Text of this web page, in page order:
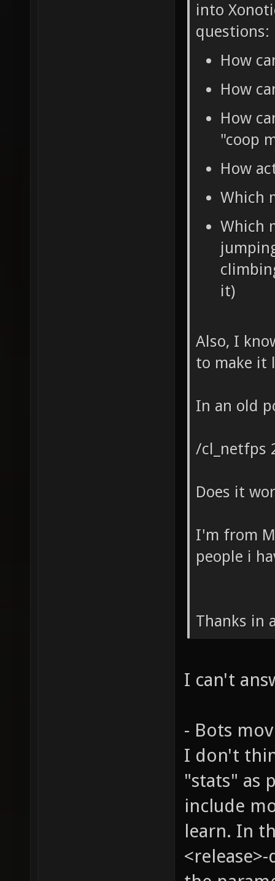
into
questions:
How
How
How
"coop
How
Which
Which
it)
Also, I
to make it
In an old
/cl_netfps
Does it
I'm from
people i
Thanks in
I can't
- Bots
I don't
"stats" as
include
learn. In